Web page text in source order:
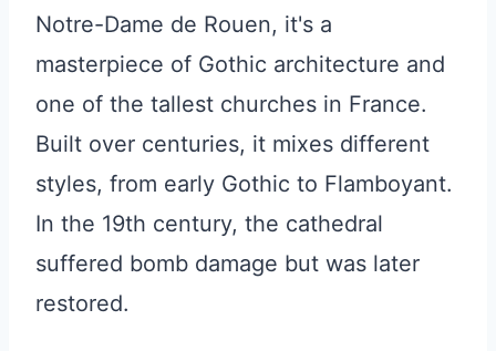
Notre-Dame de Rouen, it's a
masterpiece of Gothic architecture and
one of the tallest churches in France.
Built over centuries, it mixes different
styles, from early Gothic to Flamboyant.
In the 19th century, the cathedral
suffered bomb damage but was later
restored.